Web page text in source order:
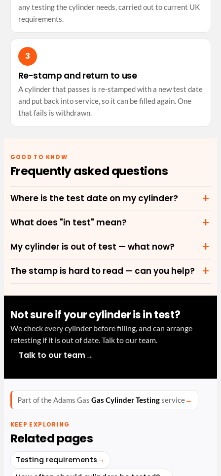
any testing the cylinder needs, carried out to current UK
requirements.
Re-stamp and return to use
A cylinder that passes is re-stamped with a new test date
and put back into service, so it can be filled again. One
that fails is withdrawn.
GOOD TO KNOW
Frequently asked questions
Where is the test date on my cylinder?
What does "in test" mean?
My cylinder is out of test — what now?
The stamp is hard to read — can you help?
Not sure if your cylinder is in test?
We check every cylinder before filling, and can arrange
retesting if it is out of date. Talk to our team.
Talk to our team→
Part of the Adams Gas Gas Cylinder Testingservice→
KEEP EXPLORING
Related pages
Testing requirements →